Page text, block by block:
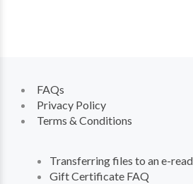
FAQs
Privacy Policy
Terms & Conditions
Transferring files to an e-
Gift Certificate FAQ